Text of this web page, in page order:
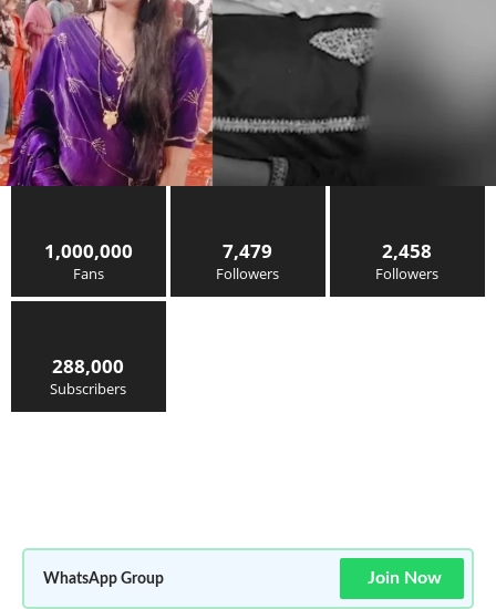
1,000,000
Fans
7,479
Followers
2,458
Followers
288,000
Subscribers
WhatsApp Group Join Now